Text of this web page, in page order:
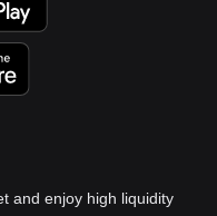
and enjoy high liquidity